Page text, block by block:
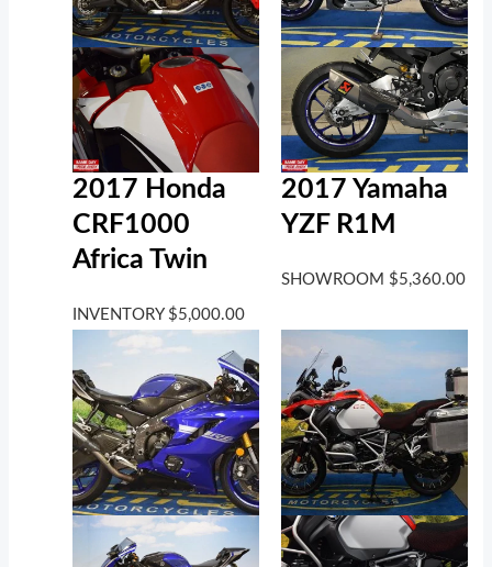
2017 Honda
CRF1000
Africa Twin
INVENTORY $5,000.00
2017 Yamaha
YZF R1M
SHOWROOM $5,360.00